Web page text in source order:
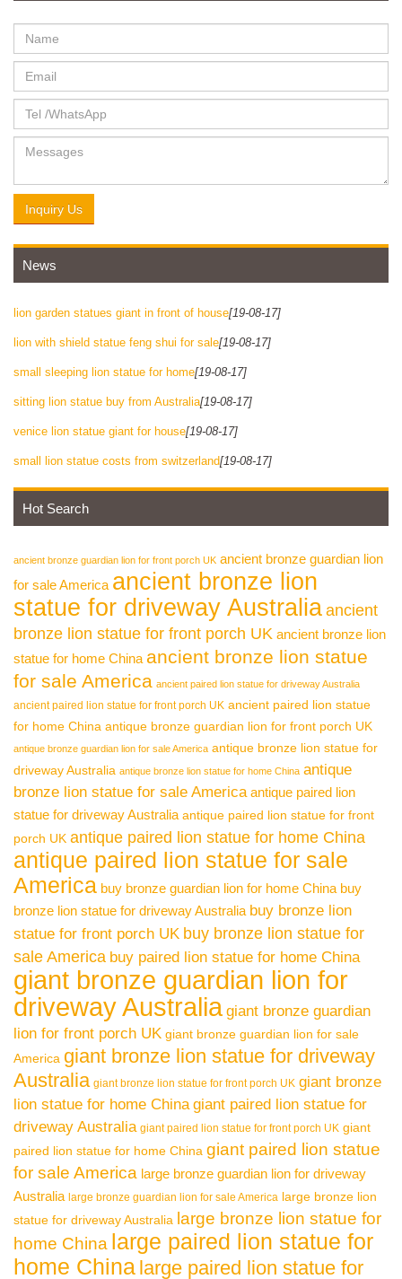
Inquiry Us
News
lion garden statues giant in front of house[19-08-17]
lion with shield statue feng shui for sale[19-08-17]
small sleeping lion statue for home[19-08-17]
sitting lion statue buy from Australia[19-08-17]
venice lion statue giant for house[19-08-17]
small lion statue costs from switzerland[19-08-17]
Hot Search
ancient bronze guardian lion for front porch UK ancient bronze guardian lion
for sale America ancient bronze lion
statue for driveway Australiaancient
bronze lion statue for front porch UK ancient bronze lion
statue for home China ancient bronze lion statue
for sale America ancient paired lion statue for driveway Australia
ancient paired lion statue for front porch UK ancient paired lion statue
for home China antique bronze guardian lion for front porch UK
antique bronze guardian lion for sale America antique bronze lion statue for
driveway Australia antique bronze lion statue for home China antique
bronze lion statue for sale America antique paired lion
statue for driveway Australia antique paired lion statue for front
porch UK antique paired lion statue for home China
antique paired lion statue for sale
America buy bronze guardian lion for home China buy
bronze lion statue for driveway Australia buy bronze lion
statue for front porch UK buy bronze lion statue for
sale America buy paired lion statue for home China
giant bronze guardian lion for
driveway Australia giant bronze guardian
lion for front porch UK giant bronze guardian lion for sale
America giant bronze lion statue for driveway
Australia giant bronze lion statue for front porch UK giant bronze
lion statue for home China giant paired lion statue for
driveway Australia giant paired lion statue for front porch UK giant
paired lion statue for home China giant paired lion statue
for sale America large bronze guardian lion for driveway
Australia large bronze guardian lion for sale America large bronze lion
statue for driveway Australia large bronze lion statue for
home China large paired lion statue for
home China large paired lion statue for